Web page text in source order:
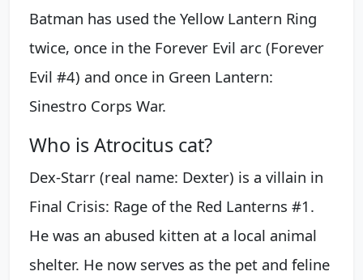
Batman has used the Yellow Lantern Ring
twice, once in the Forever Evil arc (Forever
Evil #4) and once in Green Lantern:
Sinestro Corps War.
Who is Atrocitus cat?
Dex-Starr (real name: Dexter) is a villain in
Final Crisis: Rage of the Red Lanterns #1.
He was an abused kitten at a local animal
shelter. He now serves as the pet and feline